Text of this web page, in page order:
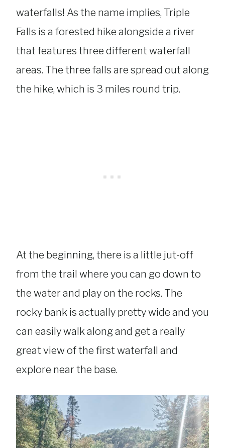
waterfalls! As the name implies, Triple
Falls is a forested hike alongside a river
that features three different waterfall
areas. The three falls are spread out along
the hike, which is 3 miles round trip.
At the beginning, there is a little jut-off
from the trail where you can go down to
the water and play on the rocks. The
rocky bank is actually pretty wide and you
can easily walk along and get a really
great view of the first waterfall and
explore near the base.